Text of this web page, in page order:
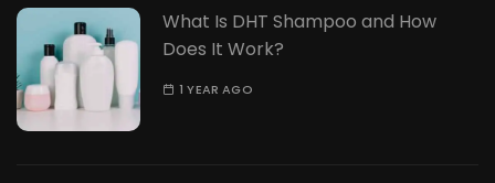
What Is DHT Shampoo and How
Does It Work?
1 YEAR AGO